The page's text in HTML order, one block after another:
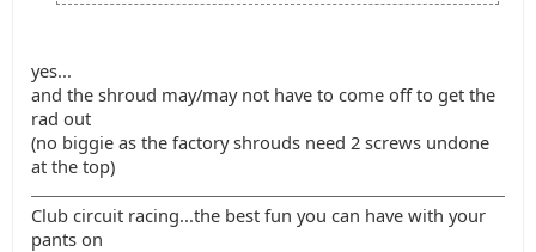
yes...
and the shroud may/may not have to come off to get the
rad out
(no biggie as the factory shrouds need 2 screws undone
at the top)
Club circuit racing...the best fun you can have with your
pants on